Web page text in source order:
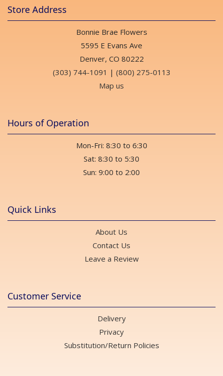
Store Address
Bonnie Brae Flowers
5595 E Evans Ave
Denver, CO 80222
(303) 744-1091 | (800) 275-0113
Map us
Hours of Operation
Mon-Fri: 8:30 to 6:30
Sat: 8:30 to 5:30
Sun: 9:00 to 2:00
Quick Links
About Us
Contact Us
Leave a Review
Customer Service
Delivery
Privacy
Substitution/Return Policies